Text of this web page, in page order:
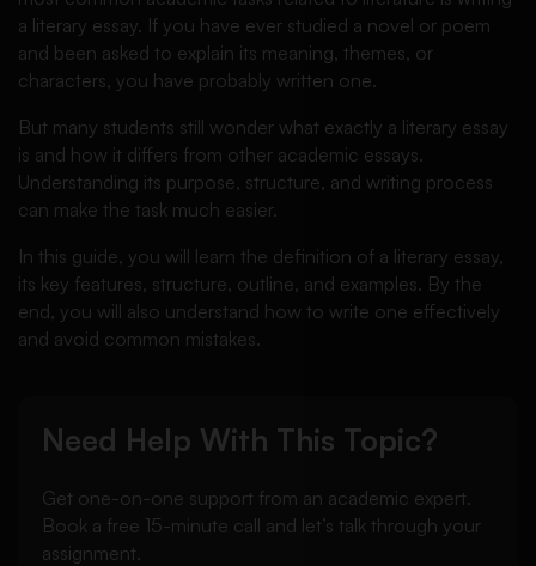
a literary essay. If you have ever studied a novel or poem
and been asked to explain its meaning, themes, or
characters, you have probably written one.
But many students still wonder what exactly a literary essay
is and how it differs from other academic essays.
Understanding its purpose, structure, and writing process
can make the task much easier.
In this guide, you will learn the definition of a literary essay,
its key features, structure, outline, and examples. By the
end, you will also understand how to write one effectively
and avoid common mistakes.
Need Help With This Topic?
Get one-on-one support from an academic expert.
Book a free 15-minute call and let’s talk through your
assignment.